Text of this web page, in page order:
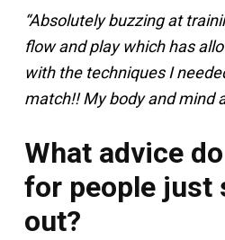
“Absolutely buzzing at
flow and play which has
with the techniques I
match!! My body and mind
What advice
for people just
out?